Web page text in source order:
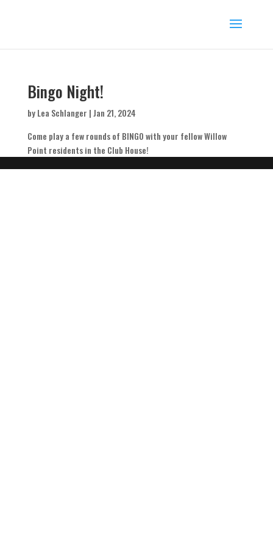
Bingo Night!
byLea Schlanger |Jan 21, 2024
Come play a few rounds of BINGO with your fellow Willow
Point residents in the Club House!